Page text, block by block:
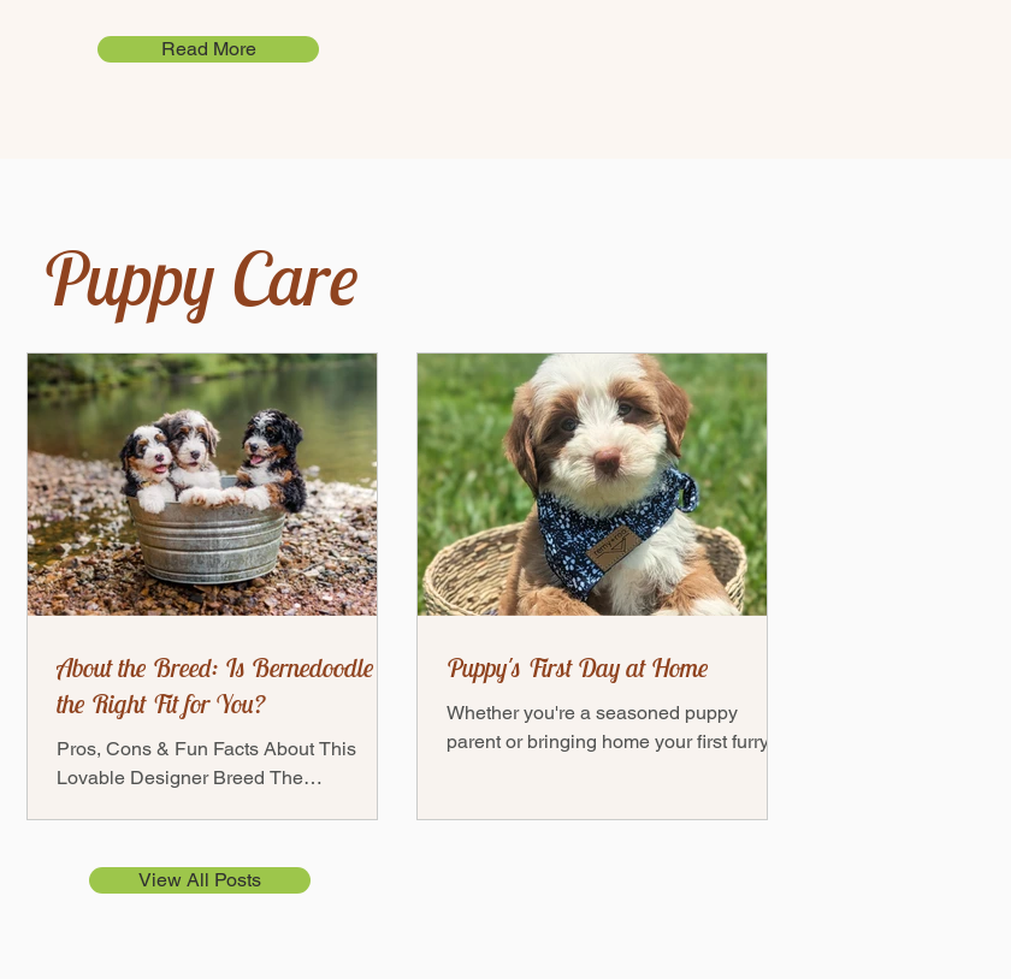
Read More
Puppy Care
About the Breed: Is Bernedoodle
the Right Fit for You?
Pros, Cons & Fun Facts About This
Lovable Designer Breed The
has...
Puppy's First Day at Home
Whether you're a seasoned puppy
parent or bringing home your first furry
View All Posts